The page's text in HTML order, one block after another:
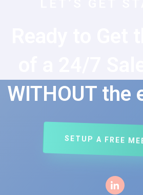
LET’S GET
Ready to Get
of a 24/7
WITHOUT the
SETUP A FREE